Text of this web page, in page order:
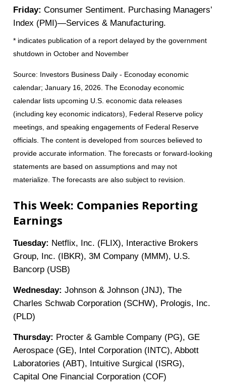
Friday:Consumer Sentiment. Purchasing Managers’
Index (PMI)—Services & Manufacturing.
* indicates publication of a report delayed by the government
shutdown in October and November
Source: Investors Business Daily - Econoday economic
calendar; January 16, 2026. The Econoday economic
calendar lists upcoming U.S. economic data releases
(including key economic indicators), Federal Reserve policy
meetings, and speaking engagements of Federal Reserve
officials. The content is developed from sources believed to
provide accurate information. The forecasts or forward-looking
statements are based on assumptions and may not
materialize. The forecasts are also subject to revision.
This Week: Companies Reporting
Earnings
Tuesday: Netflix, Inc. (FLIX), Interactive Brokers
Group, Inc. (IBKR), 3M Company (MMM), U.S.
Bancorp (USB)
Wednesday:Johnson & Johnson (JNJ), The
Charles Schwab Corporation (SCHW), Prologis, Inc.
(PLD)
Thursday: Procter & Gamble Company (PG), GE
Aerospace (GE), Intel Corporation (INTC), Abbott
Laboratories (ABT), Intuitive Surgical (ISRG),
Capital One Financial Corporation (COF)